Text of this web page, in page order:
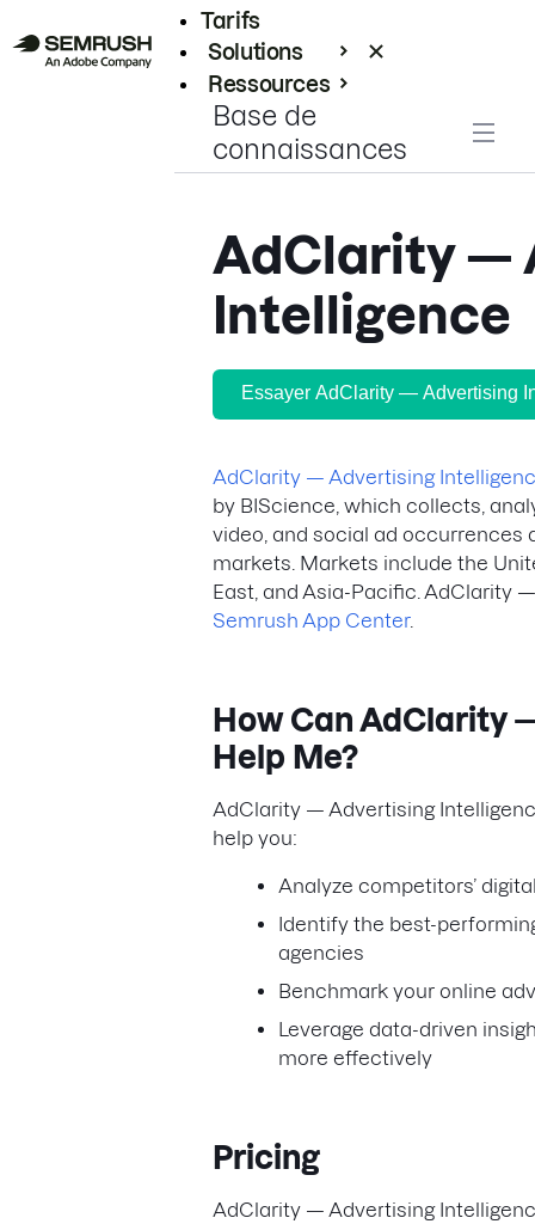
Tarifs
Solutions
Ressources
Entreprises
Base de
connaissances
AdClarity —
Intelligence
Essayer AdClarity — Advertising
AdClarity — Advertising
by BIScience, which collects,
video, and social ad occurrences
markets. Markets include the
East, and Asia-Pacific. AdClarity
Semrush App Center.
How Can AdClarity
Help Me?
AdClarity — Advertising
help you:
Analyze competitors’
Identify the best-
agencies
Benchmark your online
Leverage data-driven
more effectively
Pricing
AdClarity — Advertising